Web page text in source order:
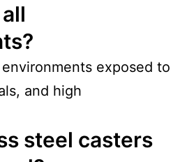
exposed to
and high
steel casters